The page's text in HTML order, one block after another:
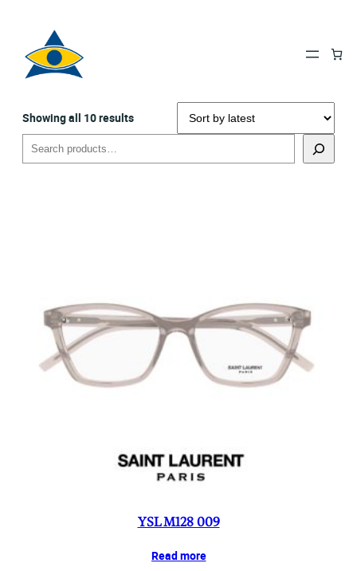
Showing all 10 resultsSorted
latest
Search
YSL M128 009
Read more